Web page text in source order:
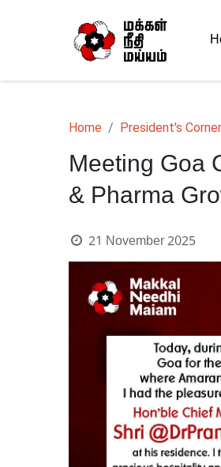
Home President's Corner
Meeting Goa
& Pharma
21 November 2025